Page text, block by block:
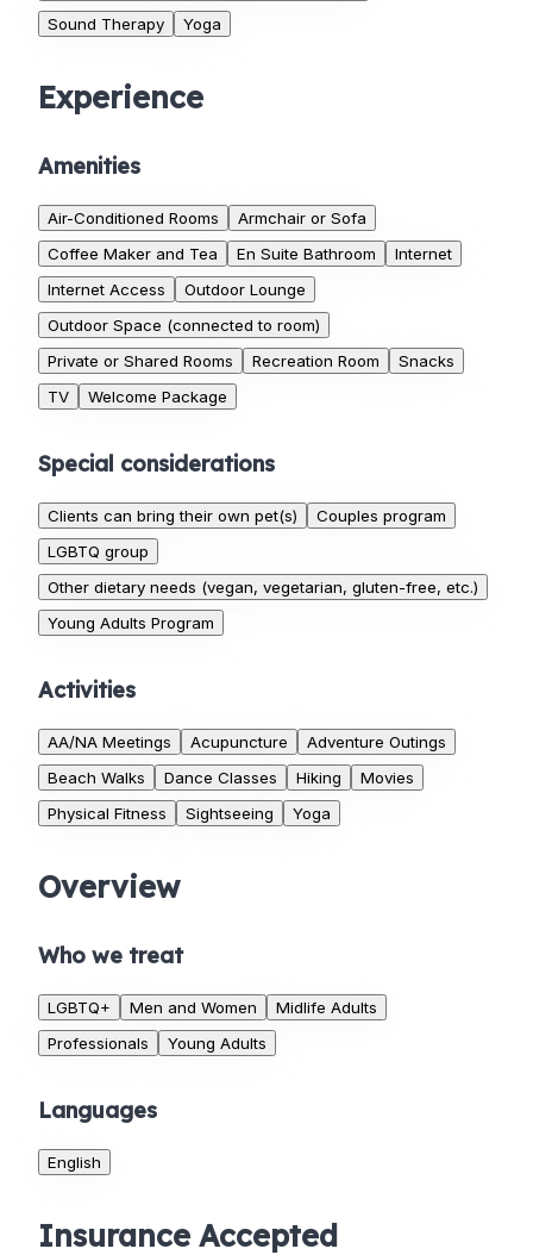
Sound Therapy
Yoga
Experience
Amenities
Air-Conditioned Rooms
Armchair or Sofa
Coffee Maker and Tea
En Suite Bathroom
Internet
Internet Access
Outdoor Lounge
Outdoor Space (connected to room)
Private or Shared Rooms
Recreation Room
Snacks
TV
Welcome Package
Special considerations
Clients can bring their own pet(s)
Couples program
LGBTQ group
Other dietary needs (vegan, vegetarian, gluten-free, etc.)
Young Adults Program
Activities
AA/NA Meetings Acupuncture
Adventure Outings
Beach Walks
Dance Classes Hiking
Movies
Physical Fitness
Sightseeing Yoga
Overview
Who we treat
LGBTQ+ Men and Women
Midlife Adults
Professionals
Young Adults
Languages
English
Insurance Accepted